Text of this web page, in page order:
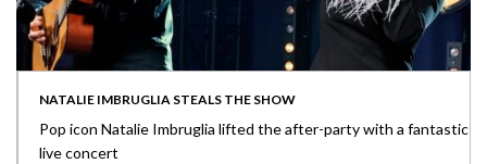
NATALIE IMBRUGLIA STEALS THE SHOW
Pop icon Natalie Imbruglia lifted the after-party with a fantastic
live concert